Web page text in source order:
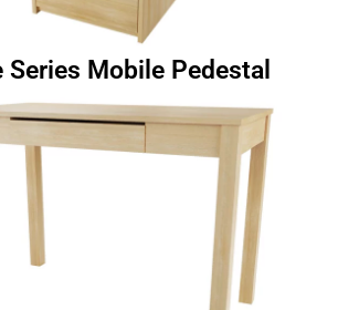
Series Mobile Pedestal